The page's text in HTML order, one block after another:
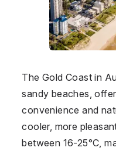
The Gold Coast in
sandy beaches,
convenience and
cooler, more
between 16-25°C,